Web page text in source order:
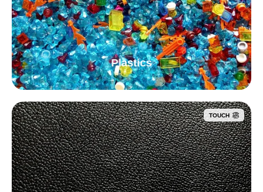
Plastics
TOUCH